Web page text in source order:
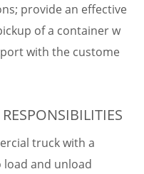
provide an effective
of a container w
with the custome
truck with a
and unload